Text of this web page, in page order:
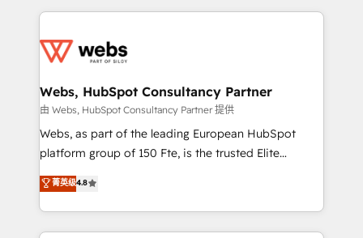
adoption, sales process and marketing results.
the first time 🔧 Designing and optimising your
and build using HubSpot 🔌 Integrating HubSpot
with other systems 🎓 Training your teams to be
HubSpot pros 📊 Lead generation services using
HubSpot Why us? - SIX HubSpot Accreditations -
CRM, Solutions Architecture, Onboarding , Data
Migration, Custom Integration & Platform
Webs, HubSpot Consultancy Partner
由 Webs, HubSpot Consultancy Partner 提供
Webs, as part of the leading European HubSpot
platform group of 150 Fte, is the trusted Elite
HubSpot CRM Partner offering you a roadmap on
maximizing EBITDA and achieving Commercial
Excellence. With our targeted processes, we
strengthen your digital transformation and minimize
菁英级4.8